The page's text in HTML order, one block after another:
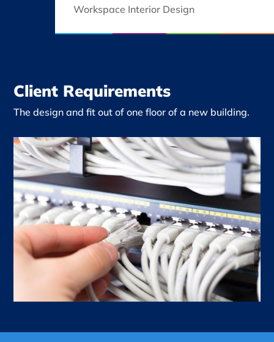
Workspace Interior Design
Client Requirements
The design and fit out of one floor of a new building.